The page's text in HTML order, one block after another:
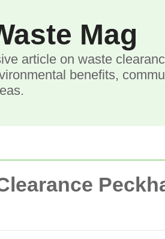
Mag
article on waste
benefits,